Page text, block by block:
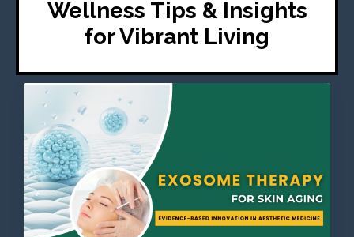
Wellness Tips & Insights
for Vibrant Living